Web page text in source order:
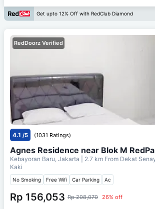
Get upto 12% Off with RedClub Diamond
RedDoorz Verified
4.1 /5 (1031 Ratings)
Agnes Residence near Blok M
Kebayoran Baru, Jakarta | 2.7 km From Dekat
Kaki
No Smoking Free Wifi Car Parking Ac
Rp 156,053 Rp 208,070 26% off